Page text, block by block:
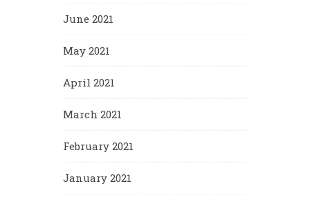
June 2021
May 2021
April 2021
March 2021
February 2021
January 2021